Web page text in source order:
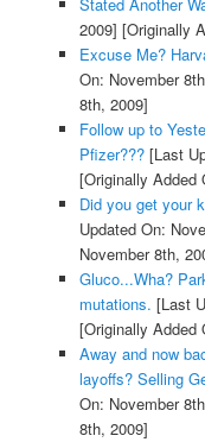
2009] [Originally
Excuse Me?
On: November
8th, 2009]
Follow up to
Pfizer???[Last
[Originally Added
Did you get your
Updated On:
November 8th,
Gluco...Wha?
mutations. [Last
[Originally Added
Away and now
layoffs? Selling
On: November
8th, 2009]